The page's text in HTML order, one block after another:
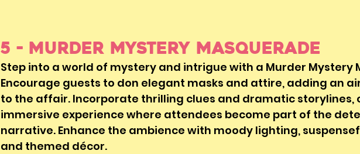
5 - Murder Mystery Masquerade
Step into a world of mystery and intrigue with a Murder Mystery
Encourage guests to don elegant masks and attire, adding an
to the affair. Incorporate thrilling clues and dramatic storylines,
immersive experience where attendees become part of the
narrative. Enhance the ambience with moody lighting,
and themed décor.